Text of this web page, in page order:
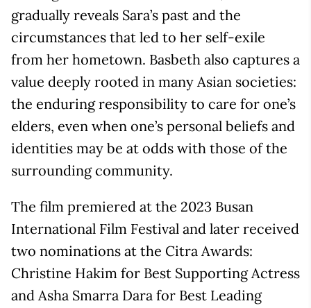
gradually reveals Sara’s past and the
circumstances that led to her self-exile
from her hometown. Basbeth also captures a
value deeply rooted in many Asian societies:
the enduring responsibility to care for one’s
elders, even when one’s personal beliefs and
identities may be at odds with those of the
surrounding community.
The film premiered at the 2023 Busan
International Film Festival and later received
two nominations at the Citra Awards:
Christine Hakim for Best Supporting Actress
and Asha Smarra Dara for Best Leading